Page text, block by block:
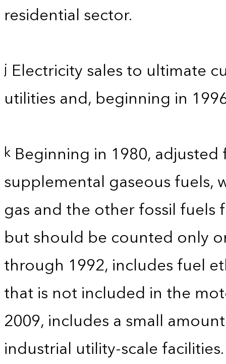
residential sector.
j Electricity sales to ultimate
utilities and, beginning in
k Beginning in 1980,
supplemental gaseous fuels,
gas and the other fossil
but should be counted only
through 1992, includes fuel
that is not included in the
2009, includes a small
industrial utility-scale facilities.